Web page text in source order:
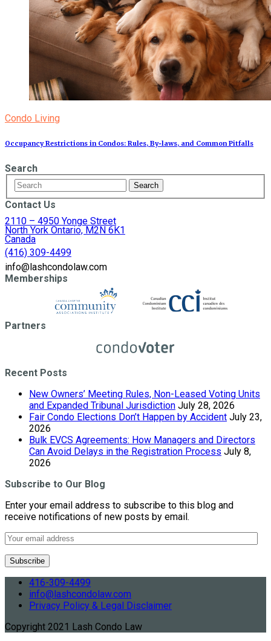
Condo Living
Occupancy Restrictions in Condos: Rules, By‑laws, and Common Pitfalls
Search
Contact Us
2110 – 4950 Yonge Street
North York Ontario, M2N 6K1
Canada
(416) 309-4499
info@lashcondolaw.com
Memberships
Partners
Recent Posts
New Owners’ Meeting Rules, Non-Leased Voting Units
and Expanded Tribunal Jurisdiction July 28, 2026
Fair Condo Elections Don’t Happen by Accident July 23,
2026
Bulk EVCS Agreements: How Managers and Directors
Can Avoid Delays in the Registration Process July 8,
2026
Subscribe to Our Blog
Enter your email address to subscribe to this blog and
receive notifications of new posts by email.
416-309-4499
info@lashcondolaw.com
Privacy Policy & Legal Disclaimer
Copyright 2021 Lash Condo Law